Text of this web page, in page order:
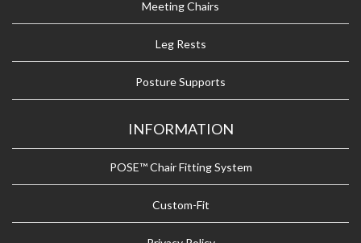
Meeting Chairs
Leg Rests
Posture Supports
INFORMATION
POSE™ Chair Fitting System
Custom-Fit